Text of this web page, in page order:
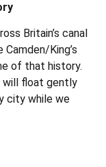
Britain’s canal
King’s
of that history.
will float gently
city while we